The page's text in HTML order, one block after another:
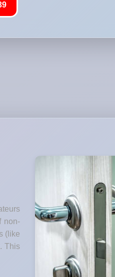
non-
(like
This